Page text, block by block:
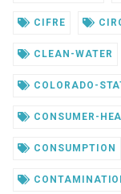
CIFRE
CLEAN-WATER
COLORADO-
CONSUMER-
CONSUMPTION